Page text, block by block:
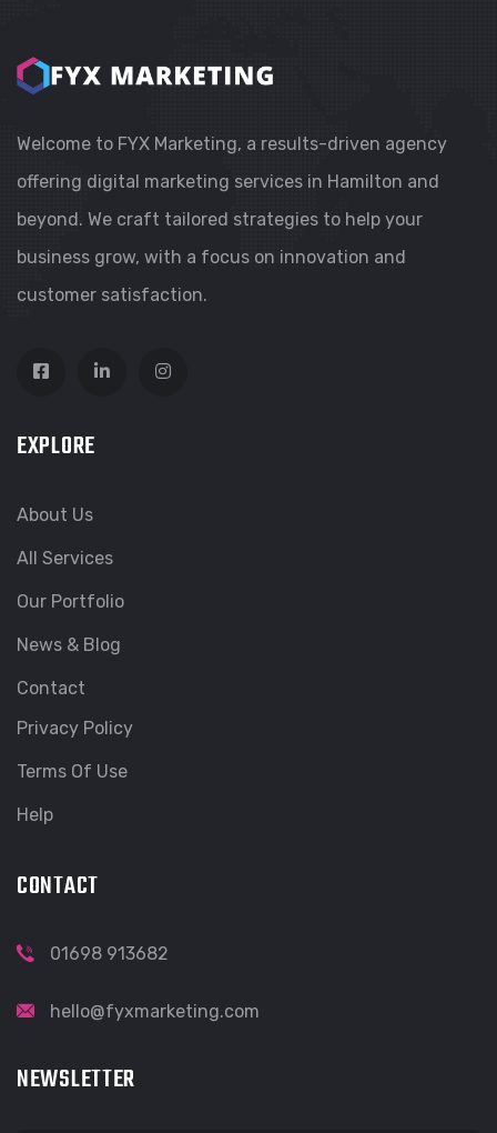
Welcome to FYX Marketing, a results-driven agency
offering digital marketing services in Hamilton and
beyond. We craft tailored strategies to help your
business grow, with a focus on innovation and
customer satisfaction.
EXPLORE
About Us
All Services
Our Portfolio
News & Blog
Contact
Privacy Policy
Terms Of Use
Help
CONTACT
01698 913682
hello@fyxmarketing.com
NEWSLETTER